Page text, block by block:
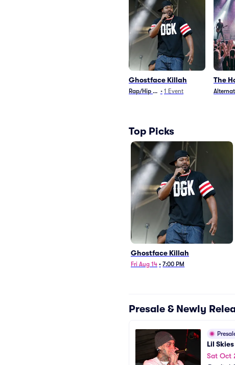
Ghostface Killah
Rap/Hip Hop
• 1 Event
The
Top Picks
Ghostface Killah
Fri Aug 14 • 7:00 PM
Presale & Newly
Lil Skies
Sat Oct